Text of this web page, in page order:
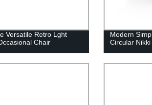
Versatile Retro Lght
Chair
Modern
Circular